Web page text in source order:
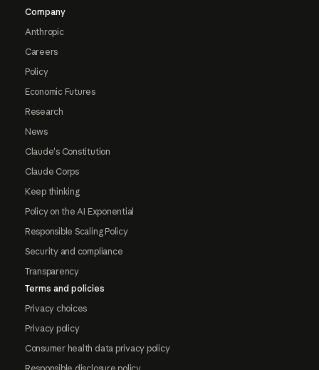
Company
Anthropic
Careers
Policy
Economic Futures
Research
News
Claude's Constitution
Claude Corps
Keep thinking
Policy on the AI Exponential
Responsible Scaling Policy
Security and compliance
Transparency
Terms and policies
Privacy choices
Privacy policy
Consumer health data privacy policy